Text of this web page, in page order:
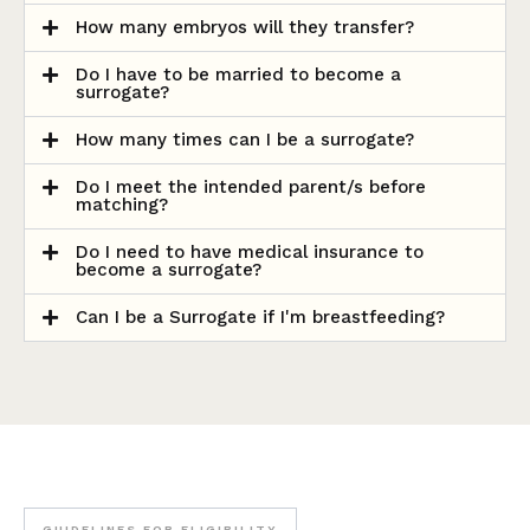
How many embryos will they transfer?
Do I have to be married to become a
surrogate?
How many times can I be a surrogate?
Do I meet the intended parent/s before
matching?
Do I need to have medical insurance to
become a surrogate?
Can I be a Surrogate if I'm breastfeeding?